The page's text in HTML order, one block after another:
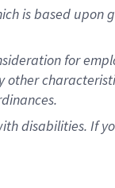
is based upon
for
disabilities. If